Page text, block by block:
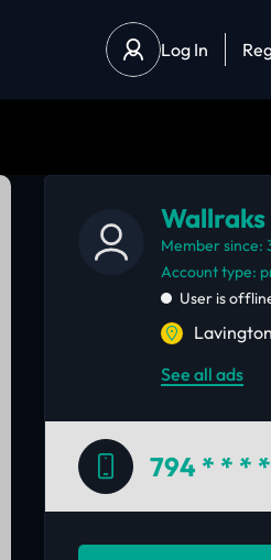
Log In
Wallraks
Member since:
account type:
User is
See all ads
794 * * *